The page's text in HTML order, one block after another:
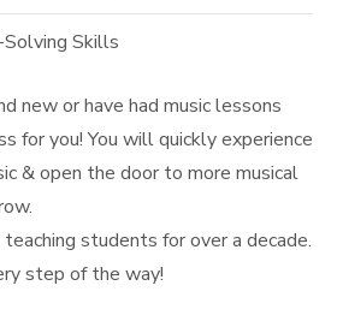
Skills
new or have had music lessons
for you! You will quickly experience
& open the door to more musical
students for over a decade.
step of the way!